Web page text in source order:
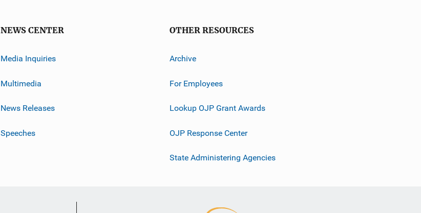
NEWS CENTER
Media Inquiries
Multimedia
News Releases
Speeches
OTHER RESOURCES
Archive
For Employees
Lookup OJP Grant Awards
OJP Response Center
State Administering Agencies